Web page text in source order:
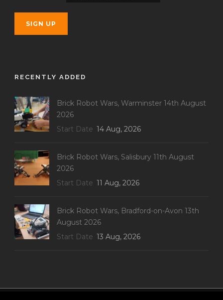
RECENTLY ADDED
Brick Robot Wars, Warminster 14th August
2026
Start Date 14 Aug, 2026
Brick Robot Wars, Salisbury 11th August
2026
Start Date 11 Aug, 2026
Brick Robot Wars, Bradford-on-Avon 13th
August 2026
Start Date 13 Aug, 2026